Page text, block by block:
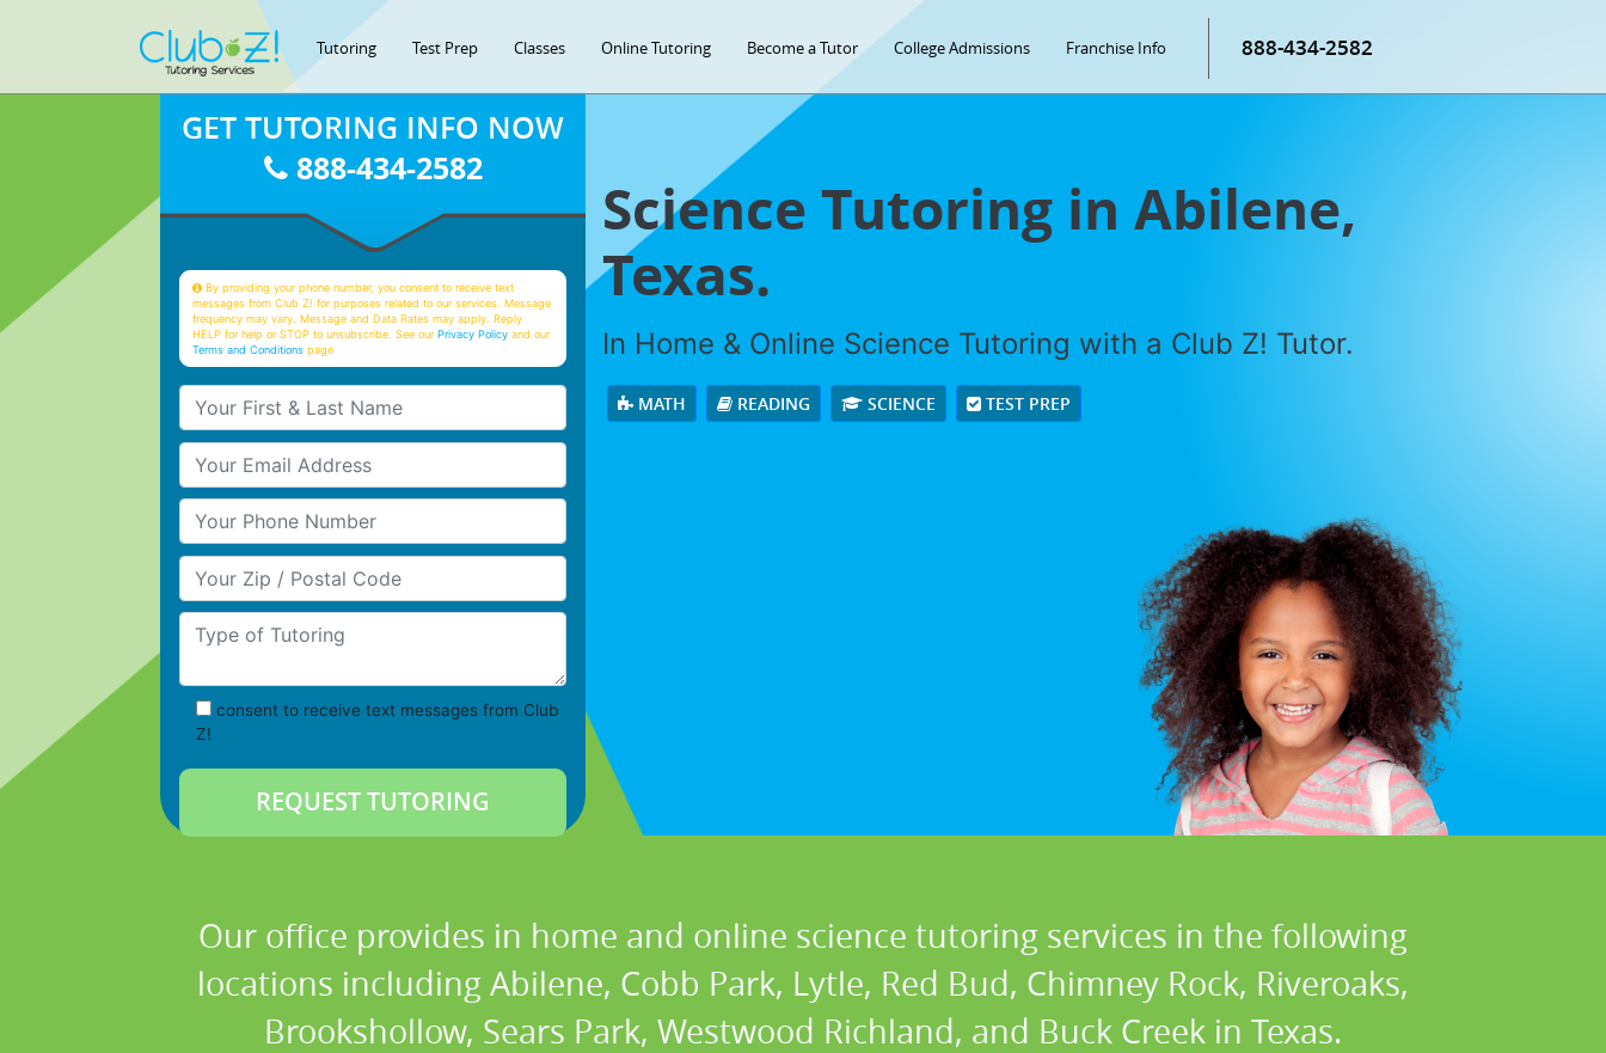
Tutoring Test Prep Classes Online Tutoring Become a Tutor College Admissions Franchise Info 888-434-2582
Science Tutoring in Abilene,
Texas.
In Home & Online Science Tutoring with a Club Z! Tutor.
MATH READING SCIENCE TEST PREP
GET TUTORING INFO NOW
888-434-2582
By providing your phone number, you consent to receive text
messages from Club Z! for purposes related to our services. Message
frequency may vary. Message and Data Rates may apply. Reply
HELP for help or STOP to unsubscribe. See ourPrivacy Policy and our
Terms and Conditions page
Your First & Last Name
Your Email
Your Phone Number
Your Zip/Postal Code
Type of Tutoring
consent to receive text messages from Club
Z!
Our office provides in home and online science tutoring services in the following
locations including Abilene, Cobb Park, Lytle, Red Bud, Chimney Rock, Riveroaks,
Brookshollow, Sears Park, Westwood Richland, and Buck Creek in Texas.